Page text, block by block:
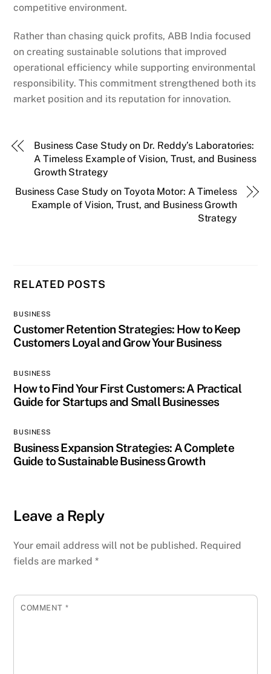
competitive environment.
Rather than chasing quick profits, ABB India focused
on creating sustainable solutions that improved
operational efficiency while supporting environmental
responsibility. This commitment strengthened both its
market position and its reputation for innovation.
Business Case Study on Dr. Reddy’s Laboratories:
A Timeless Example of Vision, Trust, and Business
Growth Strategy
Business Case Study on Toyota Motor: A Timeless
Example of Vision, Trust, and Business Growth
Strategy
RELATED POSTS
BUSINESS
Customer Retention Strategies: How to Keep
Customers Loyal and Grow Your Business
BUSINESS
How to Find Your First Customers: A Practical
Guide for Startups and Small Businesses
BUSINESS
Business Expansion Strategies: A Complete
Guide to Sustainable Business Growth
Leave a Reply
Your email address will not be published. Required
fields are marked*
COMMENT *